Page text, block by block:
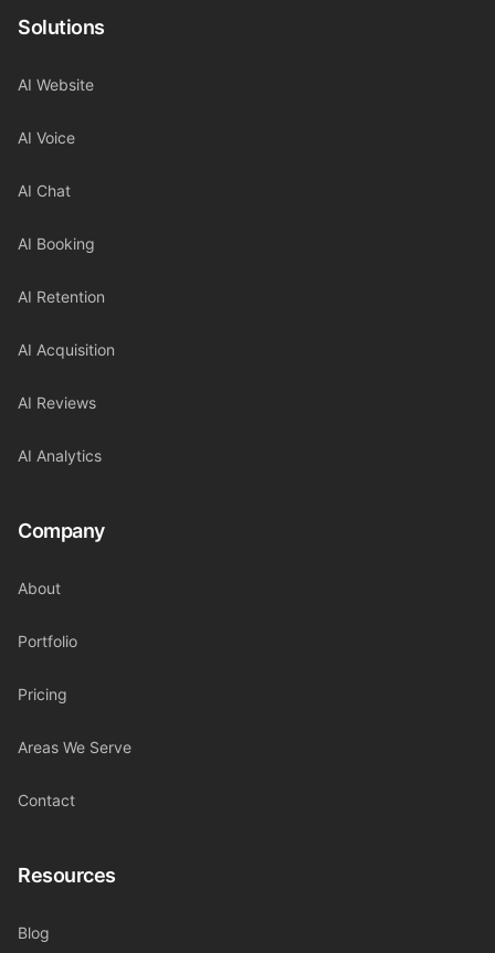
Solutions
AI Website
AI Voice
AI Chat
AI Booking
AI Retention
AI Acquisition
AI Reviews
AI Analytics
Company
About
Portfolio
Pricing
Areas We Serve
Contact
Resources
Blog